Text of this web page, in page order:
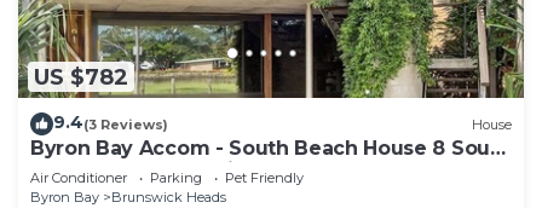
US $782
9.4(3 Reviews) House
Byron Bay Accom - South Beach House 8 South
Beach Lane - Pet Friendly
Air Conditioner Parking
Pet Friendly
Byron Bay
Brunswick Heads